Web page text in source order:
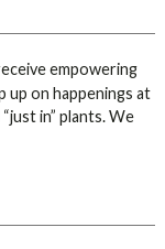
empowering
up on happenings at
in” plants. We